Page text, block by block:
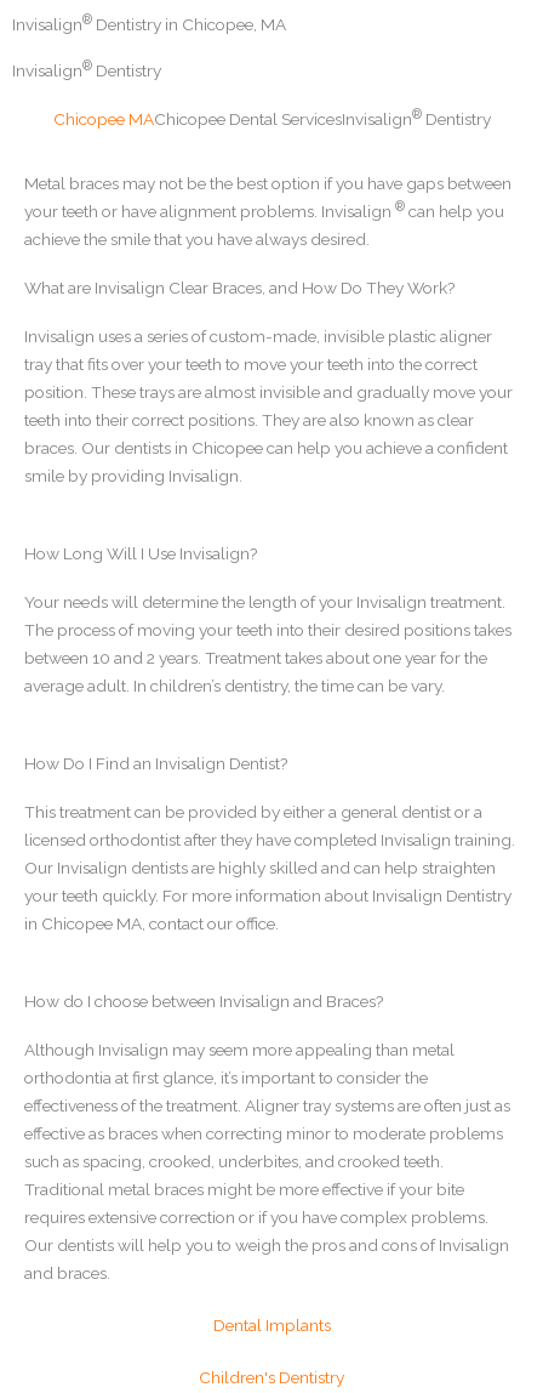
Invisalign® Dentistry in Chicopee, MA
Invisalign® Dentistry
Chicopee MAChicopee Dental ServicesInvisalign®Dentistry
Metal braces may not be the best option if you have gaps between
your teeth or have alignment problems. Invisalign ® can help you
achieve the smile that you have always desired.
What are Invisalign Clear Braces, and How Do They Work?
Invisalign uses a series of custom-made, invisible plastic aligner
tray that fits over your teeth to move your teeth into the correct
position. These trays are almost invisible and gradually move your
teeth into their correct positions. They are also known as clear
braces. Our dentists in Chicopee can help you achieve a confident
smile by providing Invisalign.
How Long Will I Use Invisalign?
Your needs will determine the length of your Invisalign treatment.
The process of moving your teeth into their desired positions takes
between 10 and 2 years. Treatment takes about one year for the
average adult. In children’s dentistry, the time can be vary.
How Do I Find an Invisalign Dentist?
This treatment can be provided by either a general dentist or a
licensed orthodontist after they have completed Invisalign training.
Our Invisalign dentists are highly skilled and can help straighten
your teeth quickly. For more information about Invisalign Dentistry
in Chicopee MA, contact our office.
How do I choose between Invisalign and Braces?
Although Invisalign may seem more appealing than metal
orthodontia at first glance, it’s important to consider the
effectiveness of the treatment. Aligner tray systems are often just as
effective as braces when correcting minor to moderate problems
such as spacing, crooked, underbites, and crooked teeth.
Traditional metal braces might be more effective if your bite
requires extensive correction or if you have complex problems.
Our dentists will help you to weigh the pros and cons of Invisalign
and braces.
Dental Implants
Children's Dentistry